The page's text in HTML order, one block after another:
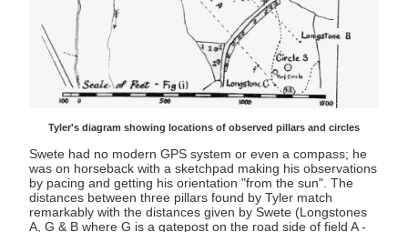
Tyler's diagram showing locations of observed pillars and circles
Swete had no modern GPS system or even a compass; he
was on horseback with a sketchpad making his observations
by pacing and getting his orientation "from the sun". The
distances between three pillars found by Tyler match
remarkably with the distances given by Swete (Longstones
A, G & B where G is a gatepost on the road side of field A -